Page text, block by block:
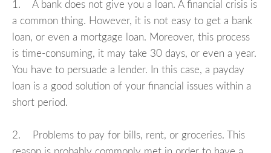
1. A bank does not give you a loan. A financial crisis is
a common thing. However, it is not easy to get a bank
loan, or even a mortgage loan. Moreover, this process
is time-consuming, it may take 30 days, or even a year.
You have to persuade a lender. In this case, a payday
loan is a good solution of your financial issues within a
short period.
2. Problems to pay for bills, rent, or groceries. This